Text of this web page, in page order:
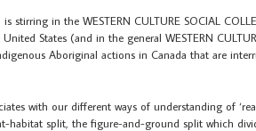
is stirring in the WESTERN CULTURE SOCIAL
States (and in the general WESTERN
Aboriginal actions in Canada that are
with our different ways of understanding of
habitat split, the figure-and-ground split which